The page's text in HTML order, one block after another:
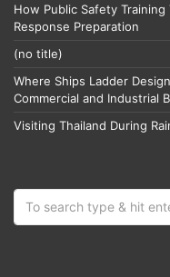
How Public Safety
Response Preparation
(no title)
Where Ships Ladder
Commercial and Industrial
Visiting Thailand During